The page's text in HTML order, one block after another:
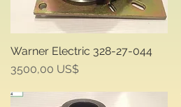
Quick View
Warner Electric 328-27-044
Price
3500,00 US$